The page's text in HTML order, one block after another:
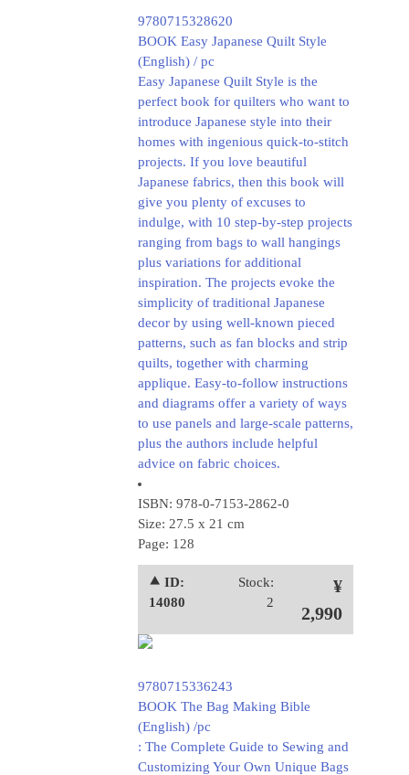
9780715328620
BOOK Easy Japanese Quilt Style
(English) / pc
Easy Japanese Quilt Style is the
perfect book for quilters who want to
introduce Japanese style into their
homes with ingenious quick-to-stitch
projects. If you love beautiful
Japanese fabrics, then this book will
give you plenty of excuses to
indulge, with 10 step-by-step projects
ranging from bags to wall hangings
plus variations for additional
inspiration. The projects evoke the
simplicity of traditional Japanese
decor by using well-known pieced
patterns, such as fan blocks and strip
quilts, together with charming
applique. Easy-to-follow instructions
and diagrams offer a variety of ways
to use panels and large-scale patterns,
plus the authors include helpful
advice on fabric choices.
ISBN: 978-0-7153-2862-0
Size: 27.5 x 21 cm
Page: 128
⯅ ID:
14080
Stock:
2
¥
2,990
9780715336243
BOOK The Bag Making Bible
(English) /pc
: The Complete Guide to Sewing and
Customizing Your Own Unique Bags